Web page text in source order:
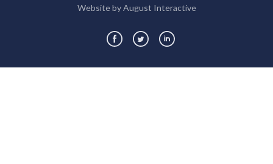
Website by August Interactive